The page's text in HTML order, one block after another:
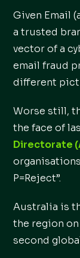
Given Email
a trusted
vector of a
email fraud
different
Worse still,
the face of
Directorate
P=Reject”.
Australia is
the region
second